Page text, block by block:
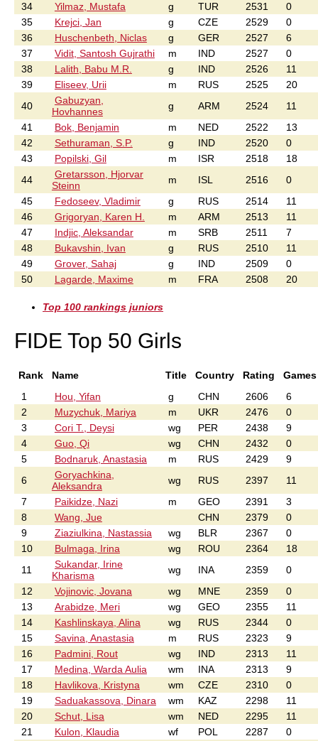
34
Yilmaz, Mustafa g TUR 2531
0
35
Krejci, Jan g CZE 2529
0
36
Huschenbeth, Niclas g GER 2527
6
37
Vidit, Santosh Gujrathi m IND 2527
0
38
Lalith, Babu M.R. g IND 2526
11
39
Eliseev, Urii m RUS 2525
20
40
Gabuzyan,
Hovhannes
g ARM 2524
11
41
Bok, Benjamin m NED 2522
13
42
Sethuraman, S.P. g IND 2520
0
43
Popilski, Gil m ISR 2518
18
44
Gretarsson, Hjorvar
Steinn
m ISL 2516
0
45
Fedoseev, Vladimir g RUS 2514
11
46
Grigoryan, Karen H. m ARM 2513
11
47
Indjic, Aleksandar m SRB 2511
7
48
Bukavshin, Ivan g RUS 2510
11
49
Grover, Sahaj g IND 2509
0
50
Lagarde, Maxime m FRA 2508 20
Top 100 rankings juniors
FIDE Top 50 Girls
Rank Name Title Country Rating
Games
1
Hou, Yifan g CHN 2606
6
2
Muzychuk, Mariya m UKR 2476
0
3
Cori T., Deysi wg PER 2438
9
4
Guo, Qi wg CHN 2432
0
5
Bodnaruk, Anastasia m RUS 2429
9
6
Goryachkina,
Aleksandra
wg RUS 2397
11
7
Paikidze, Nazi m GEO 2391
3
8
Wang, Jue CHN 2379
0
9
Ziaziulkina, Nastassia wg BLR 2367
0
10
Bulmaga, Irina wg ROU 2364
18
11
Sukandar, Irine
Kharisma
wg INA 2359
0
12
Vojinovic, Jovana wg MNE 2359
0
13
Arabidze, Meri wg GEO 2355
11
14
Kashlinskaya, Alina wg RUS 2344
0
15
Savina, Anastasia m RUS 2323
9
16
Padmini, Rout wg IND 2313
11
17
Medina, Warda Aulia wm INA 2313
9
18
Havlikova, Kristyna wm CZE 2310
0
19
Saduakassova, Dinara wm KAZ 2298
11
20
Schut, Lisa wm NED 2295
11
21
Kulon, Klaudia wf POL 2287
0